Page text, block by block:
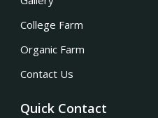
College Farm
Organic Farm
Contact Us
Quick Contact